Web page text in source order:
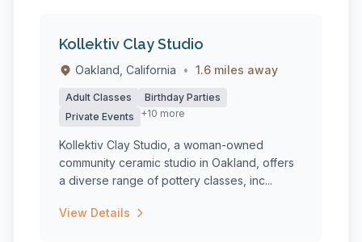
Kollektiv Clay Studio
Oakland, California • 1.6 miles away
Adult Classes
Birthday Parties
Private Events
+10 more
Kollektiv Clay Studio, a woman-owned
community ceramic studio in Oakland, offers
a diverse range of pottery classes, inc...
View Details